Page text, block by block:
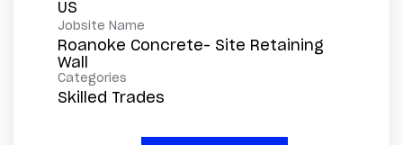
Jobsite Name
Roanoke Concrete- Site Retaining
Wall
Categories
Skilled Trades